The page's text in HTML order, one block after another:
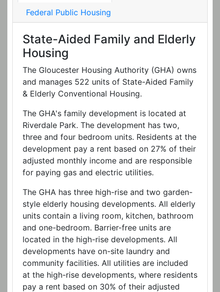
Federal Public Housing
State-Aided Family and Elderly
Housing
The Gloucester Housing Authority (GHA) owns
and manages 522 units of State-Aided Family
& Elderly Conventional Housing.
The GHA's family development is located at
Riverdale Park. The development has two,
three and four bedroom units. Residents at the
development pay a rent based on 27% of their
adjusted monthly income and are responsible
for paying gas and electric utilities.
The GHA has three high-rise and two garden-
style elderly housing developments. All elderly
units contain a living room, kitchen, bathroom
and one-bedroom. Barrier-free units are
located in the high-rise developments. All
developments have on-site laundry and
community facilities. All utilities are included
at the high-rise developments, where residents
pay a rent based on 30% of their adjusted